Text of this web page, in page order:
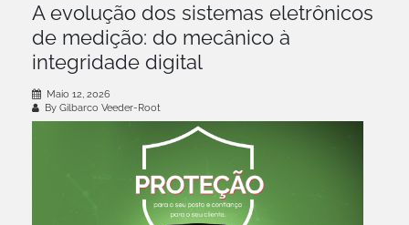
A evolução dos sistemas eletrônicos
de medição: do mecânico à
integridade digital
Maio 12, 2026
By Gilbarco Veeder-Root